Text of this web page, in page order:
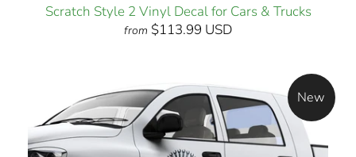
Scratch Style 2 Vinyl Decal for Cars & Trucks
from $113.99 USD
New